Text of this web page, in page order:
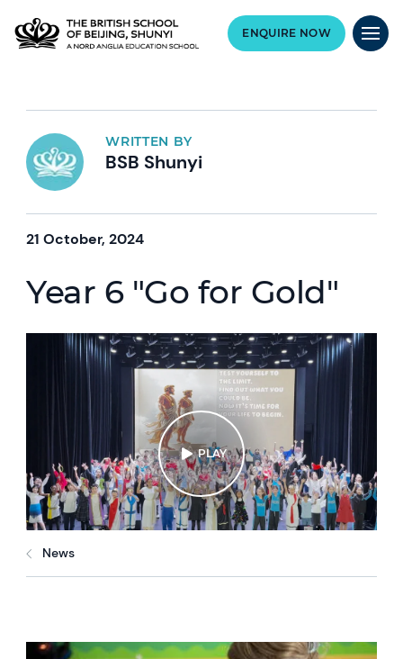
ENQUIRE NOW
WRITTEN BY
BSB Shunyi
21 October, 2024
Year 6 "Go for Gold"
PLAY
News